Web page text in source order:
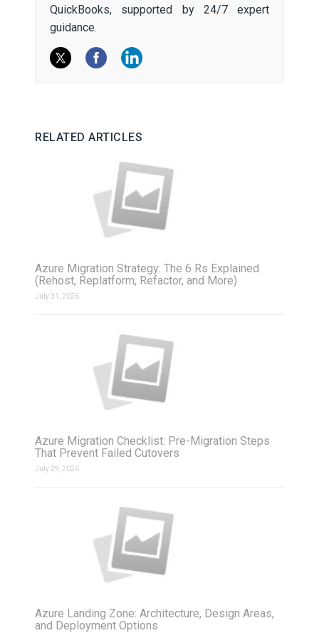
QuickBooks, supported by 24/7 expert
guidance.
RELATED ARTICLES
Azure Migration Strategy: The 6 Rs Explained
(Rehost, Replatform, Refactor, and More)
July 31, 2026
Azure Migration Checklist: Pre-Migration Steps
That Prevent Failed Cutovers
July 29, 2026
Azure Landing Zone: Architecture, Design Areas,
and Deployment Options